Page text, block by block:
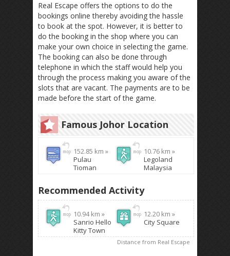
Real Escape offers the options to do the
bookings online thereby avoiding the hassle
to book at the spot. However, it is better to
do the booking in the shop where you can
make your own choice in selecting the game.
The booking can also be done through
telephone in which the staff would help you
through the process making you aware of the
slots that are vacant. The payments are to be
made before the start of the game.
Famous Johor Location
152.85 km »
Pulau
Tioman
10.76 km »
Legoland
Malaysia
Recommended Activity
10.94 km »
Sanrio Hello
Kitty Town
12.20 km »
City Square
Distance from Real Escape